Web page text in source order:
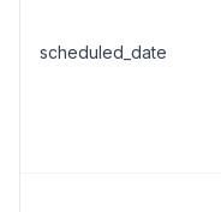
scheduled_date